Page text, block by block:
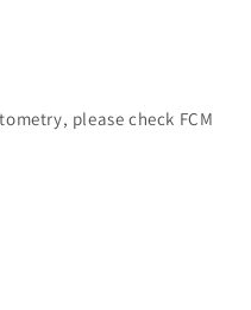
please check FCM